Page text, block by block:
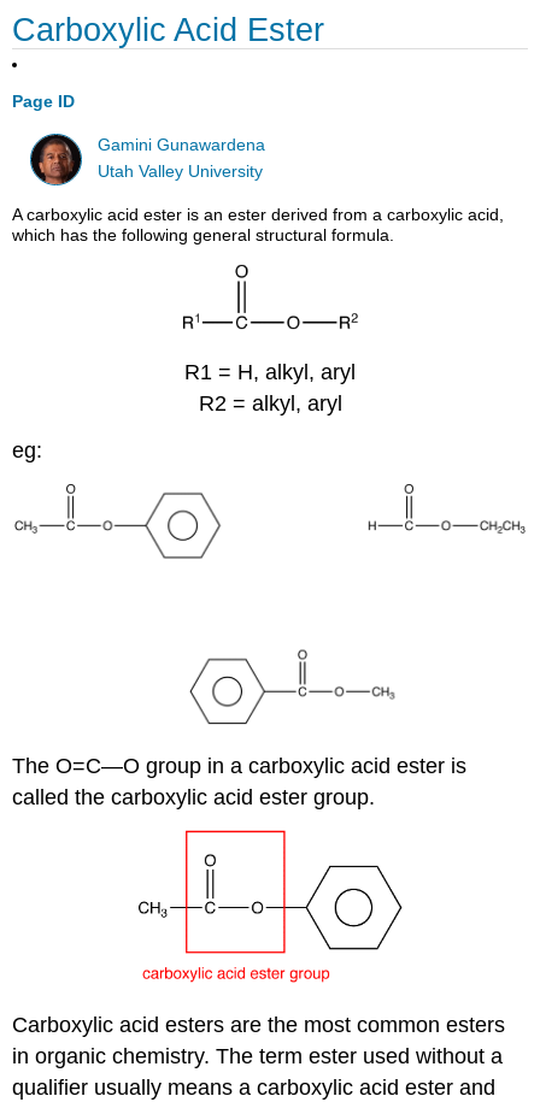
Carboxylic Acid Ester
Page ID
Gamini Gunawardena
Utah Valley University
A carboxylic acid ester is an ester derived from a carboxylic acid,
which has the following general structural formula.
R1 = H, alkyl, aryl
R2 = alkyl, aryl
eg:
The O=C—O group in a carboxylic acid ester is
called the carboxylic acid ester group.
Carboxylic acid esters are the most common esters
in organic chemistry. The term ester used without a
qualifier usually means a carboxylic acid ester and